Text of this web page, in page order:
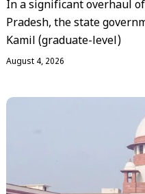
In a significant overhaul
Pradesh, the state
Kamil (graduate-level)
August 4, 2026